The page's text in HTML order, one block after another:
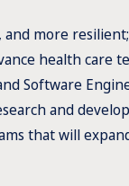
more
health care
Software
and
that will